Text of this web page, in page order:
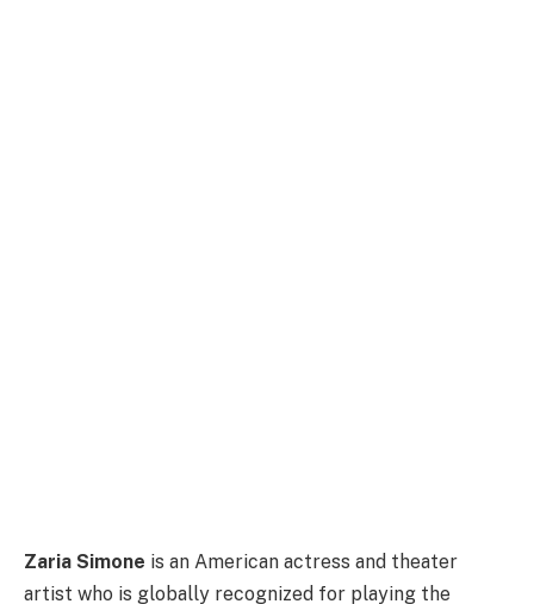
Zaria Simone is an American actress and theater
artist who is globally recognized for playing the